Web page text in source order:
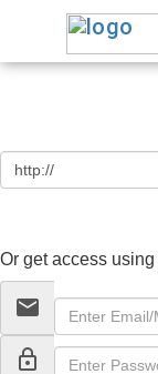
Or get access using
email
lock_outline